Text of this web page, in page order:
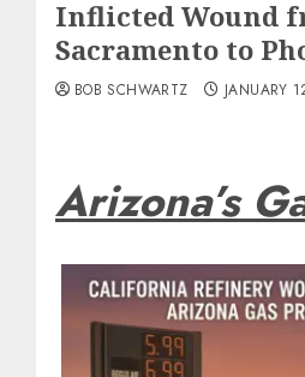
Inflicted Wound
Sacramento to
BOB SCHWARTZ JANUARY
Arizona’s